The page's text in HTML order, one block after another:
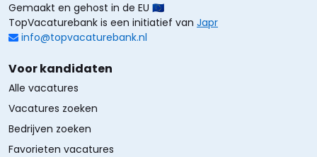
Gemaakt en gehost in de EU 🇪🇺
TopVacaturebank is een initiatief van Japr
info@topvacaturebank.nl
Voor kandidaten
Alle vacatures
Vacatures zoeken
Bedrijven zoeken
Favorieten vacatures